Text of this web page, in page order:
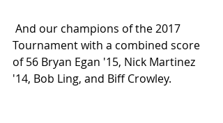
Tournament with a combined score
of 56 Bryan Egan '15, Nick Martinez
'14, Bob Ling, and Biff Crowley.